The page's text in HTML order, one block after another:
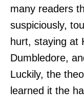
many readers
suspiciously,
hurt, staying at
Dumbledore,
Luckily, the
learned it the